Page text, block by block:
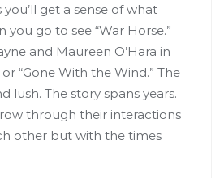
you’ll get a sense of what
you go to see “War Horse.”
and Maureen O’Hara in
or “Gone With the Wind.” The
lush. The story spans years.
through their interactions
other but with the times